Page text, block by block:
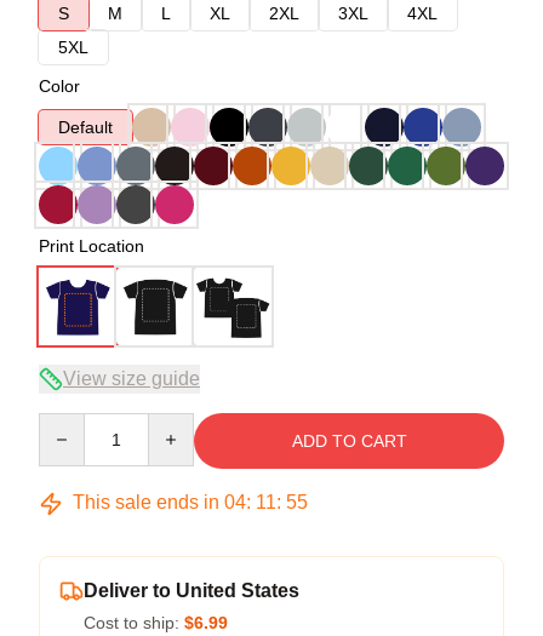
S
M L XL 2XL 3XL
4XL
5XL
Color
Default
Print Location
View size guide
ADD TO CART
This sale ends in 04: 11: 54
Deliver to United States
Cost to ship: $6.99